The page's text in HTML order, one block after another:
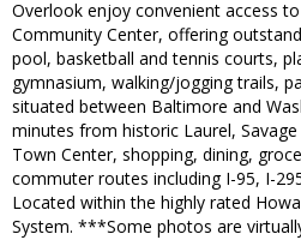
Overlook enjoy convenient access
Community Center, offering
pool, basketball and tennis courts,
gymnasium, walking/jogging trails,
situated between Baltimore and
minutes from historic Laurel,
Town Center, shopping, dining,
commuter routes including I-95, I-
Located within the highly rated
System. ***Some photos are